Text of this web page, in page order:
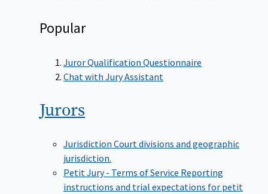
Popular
Juror Qualification Questionnaire
Chat with Jury Assistant
Jurors
Jurisdiction Court divisions and geographic
jurisdiction.
Petit Jury - Terms of Service Reporting
instructions and trial expectations for petit